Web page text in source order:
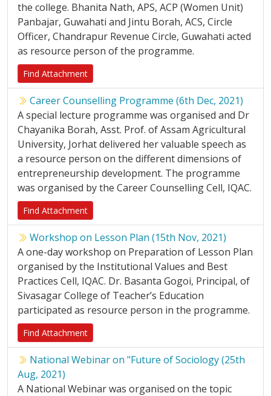
the college. Bhanita Nath, APS, ACP (Women Unit)
Panbajar, Guwahati and Jintu Borah, ACS, Circle
Officer, Chandrapur Revenue Circle, Guwahati acted
as resource person of the programme.
Find Attachment
Career Counselling Programme (6th Dec, 2021)
A special lecture programme was organised and Dr
Chayanika Borah, Asst. Prof. of Assam Agricultural
University, Jorhat delivered her valuable speech as
a resource person on the different dimensions of
entrepreneurship development. The programme
was organised by the Career Counselling Cell, IQAC.
Find Attachment
Workshop on Lesson Plan (15th Nov, 2021)
A one-day workshop on Preparation of Lesson Plan
organised by the Institutional Values and Best
Practices Cell, IQAC. Dr. Basanta Gogoi, Principal, of
Sivasagar College of Teacher’s Education
participated as resource person in the programme.
Find Attachment
National Webinar on "Future of Sociology (25th
Aug, 2021)
A National Webinar was organised on the topic